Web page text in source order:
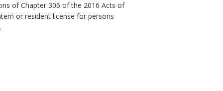
of Chapter 306 of the 2016 Acts of
or resident license for persons